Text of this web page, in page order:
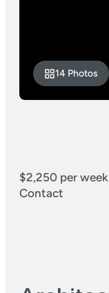
14 Photos
$2,250 per week
Contact